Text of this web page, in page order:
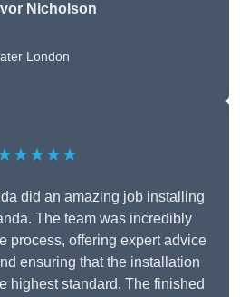
Nicholson
London
did an amazing job installing
The team was incredibly
process, offering expert advice
ensuring that the installation
highest standard. The finished